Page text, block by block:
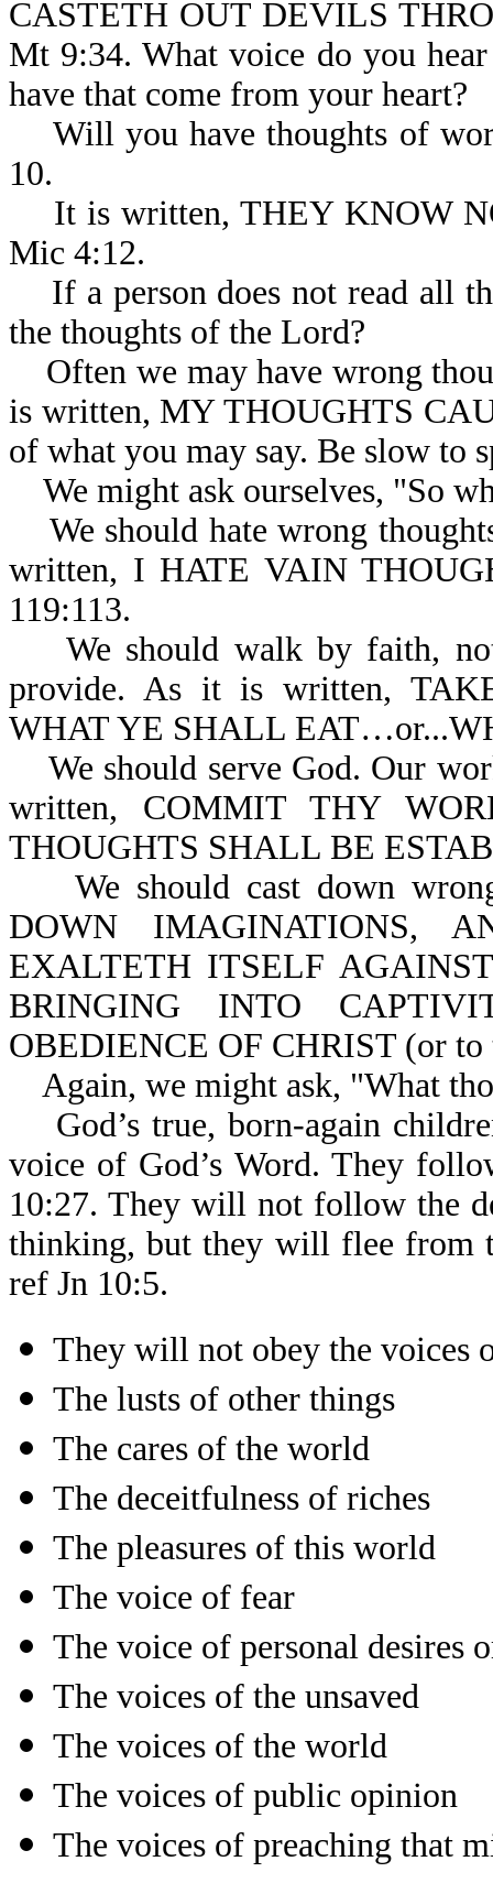
CASTETH OUT DEVILS
Mt 9:34. What voice do you
have that come from your heart?
Will you have thoughts of
10.
It is written, THEY KNOW
Mic 4:12.
If a person does not read all
the thoughts of the Lord?
Often we may have wrong
is written, MY THOUGHTS
of what you may say. Be slow to
We might ask ourselves, "So
We should hate wrong
written, I HATE VAIN
119:113.
We should walk by faith,
provide. As it is written,
WHAT YE SHALL
We should serve God. Our
written, COMMIT THY
THOUGHTS SHALL BE
We should cast down
DOWN IMAGINATIONS,
EXALTETH ITSELF
BRINGING INTO
OBEDIENCE OF CHRIST (or to
Again, we might ask, "What
God’s true, born-again
voice of God’s Word. They
10:27. They will not follow the
thinking, but they will flee from
ref Jn 10:5.
They will not obey the voices
The lusts of other things
The cares of the world
The deceitfulness of riches
The pleasures of this world
The voice of fear
The voice of personal desires
The voices of the unsaved
The voices of the world
The voices of public opinion
The voices of preaching that